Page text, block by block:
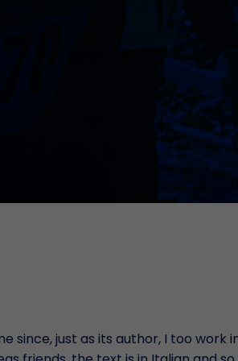
Post
since, just as its author, I too work